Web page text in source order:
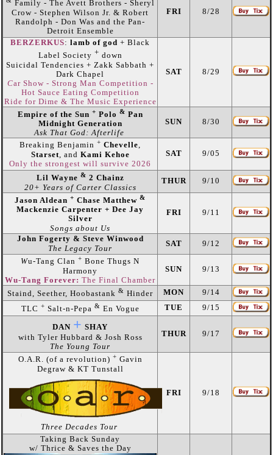
Family - The Avett Brothers - Sheryl
Crow - Stephen Wilson Jr. & Robert
Randolph - Don Was and the Pan-
Detroit Ensemble
FRI 8/28
BERZERKUS: lamb of god + Black
Label Society + down
Suicidal Tendencies + Zakk Sabbath +
Dark Chapel
Car Show - Strong Man Competition -
Hot Sauce Eating Competition
Ride for Dime & The Music Experience
SAT 8/29
Empire of the Sun + Polo & Pan
Midnight Generation
Ask That God: Afterlife
SUN 8/30
Breaking Benjamin + Chevelle,
Starset , and Kami Kehoe
Only the strongest will survive 2026
SAT 9/05
Lil Wayne & 2 Chainz
20+ Years of Carter Classics
THUR 9/10
Jason Aldean + Chase Matthew &
Mackenzie Carpenter + Dee Jay
Silver
Songs about Us
FRI 9/11
John Fogerty & Steve Winwood
The Legacy Tour SAT 9/12
Wu-Tang Clan + Bone Thugs N
Harmony
Wu-Tang Forever: The Final Chamber
SUN 9/13
Staind, Seether, Hoobastank & Hinder MON
9/14
TLC + Salt-n-Pepa & En Vogue TUE 9/15
DAN + SHAY
with Tyler Hubbard & Josh Ross
The Young Tour
THUR 9/17
O.A.R. (of a revolution) + Gavin
Degraw & KT Tunstall
Three Decades Tour
FRI 9/18
Taking Back Sunday
w/ Thrice & Saves the Day